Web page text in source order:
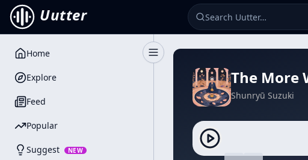
Uutter
Toggle Sidebar
Home
Explore
Feed
Popular
Suggest NEW
The More
Shunryū Suzuki